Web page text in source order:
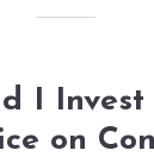
I Invest
on